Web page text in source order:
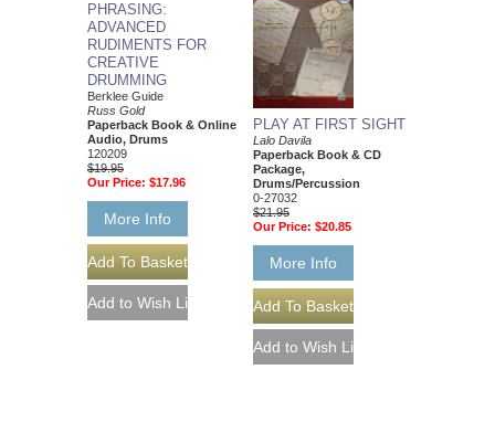
PHRASING:
ADVANCED
RUDIMENTS FOR
CREATIVE
DRUMMING
Berklee Guide
Russ Gold
Paperback Book & Online
Audio, Drums
120209
$19.95
Our Price: $17.96
More Info
PLAY AT FIRST SIGHT
Lalo Davila
Paperback Book & CD
Package,
Drums/Percussion
0-27032
$21.95
Our Price: $20.85
More Info